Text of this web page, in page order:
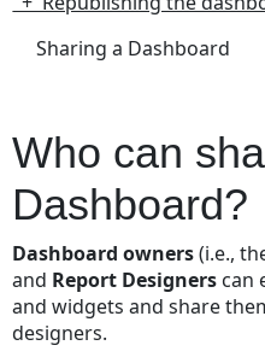
existing
Dashboard
and
the
Dashboard
Step
3: Republish
and
Sharing a Dashboard
Who can
Dashboard?
Dashboard owners(i.e.,
and Report Designers can
and widgets and share
designers.